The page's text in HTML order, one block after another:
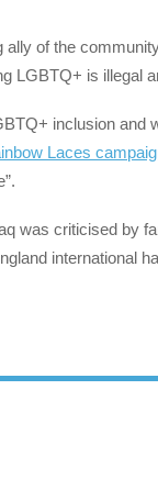
ally of the
LGBTQ+ is illegal
inclusion and
Laces
was criticised by
international